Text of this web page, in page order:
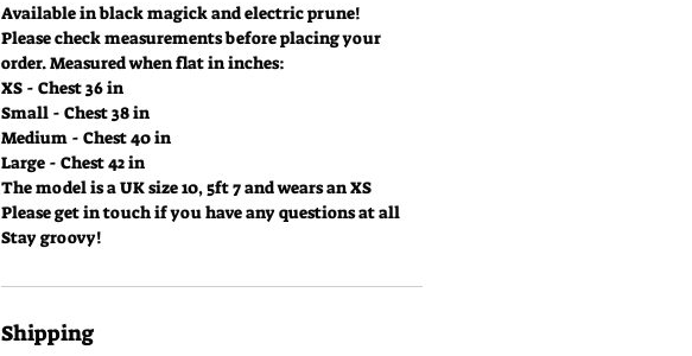
Available in black magick and electric prune!
Please check measurements before placing your
order. Measured when flat in inches:
XS - Chest 36 in
Small - Chest 38 in
Medium - Chest 40 in
Large - Chest 42 in
The model is a UK size 10, 5ft 7 and wears an XS
Please get in touch if you have any questions at all
Stay groovy!
Shipping